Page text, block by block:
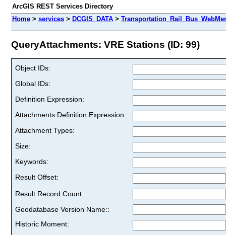
ArcGIS REST Services Directory
Home > services > DCGIS_DATA >
QueryAttachments: VRE Stations (ID: 99)
Object IDs:
Global IDs:
Definition Expression:
Attachments Definition Expression:
Attachment Types:
Size:
Keywords:
Result Offset:
Result Record Count:
Geodatabase Version Name::
Historic Moment: